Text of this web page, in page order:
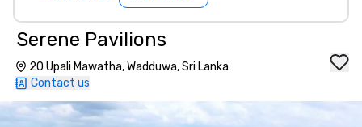
Serene Pavilions
20 Upali Mawatha, Wadduwa, Sri Lanka
Contact us